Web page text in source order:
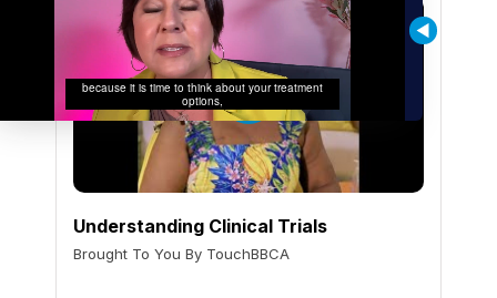
Understanding Clinical Trials
Brought To You By TouchBBCA